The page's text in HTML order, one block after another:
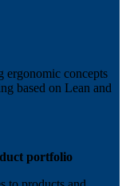
ergonomic concepts
based on Lean and
portfolio